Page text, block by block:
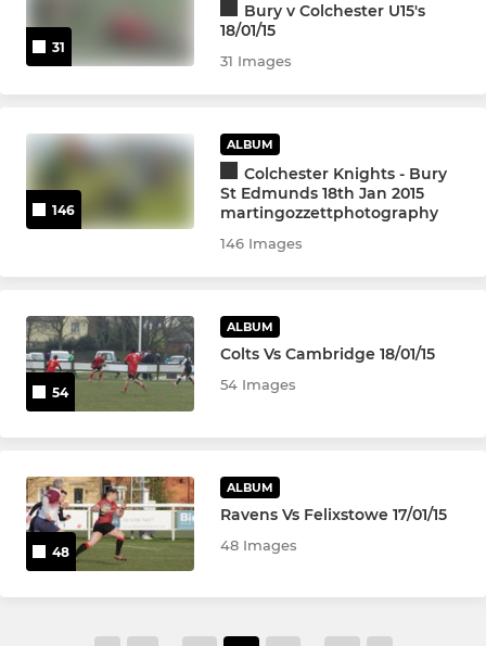
31
Bury v Colchester U15's
18/01/15
31 Images
146
ALBUM
Colchester Knights - Bury
St Edmunds 18th Jan 2015
martingozzettphotography
146 Images
54
ALBUM
Colts Vs Cambridge 18/01/15
54 Images
48
ALBUM
Ravens Vs Felixstowe 17/01/15
48 Images